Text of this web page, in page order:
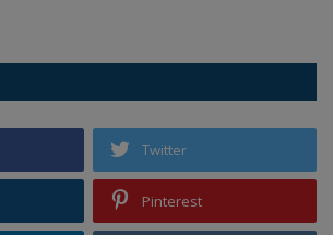
Twitter
Pinterest